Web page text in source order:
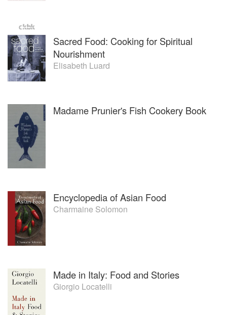
Sacred Food: Cooking for Spiritual
Nourishment
Elisabeth Luard
Madame Prunier's Fish Cookery Book
Encyclopedia of Asian Food
Charmaine Solomon
Made in Italy: Food and Stories
Giorgio Locatelli